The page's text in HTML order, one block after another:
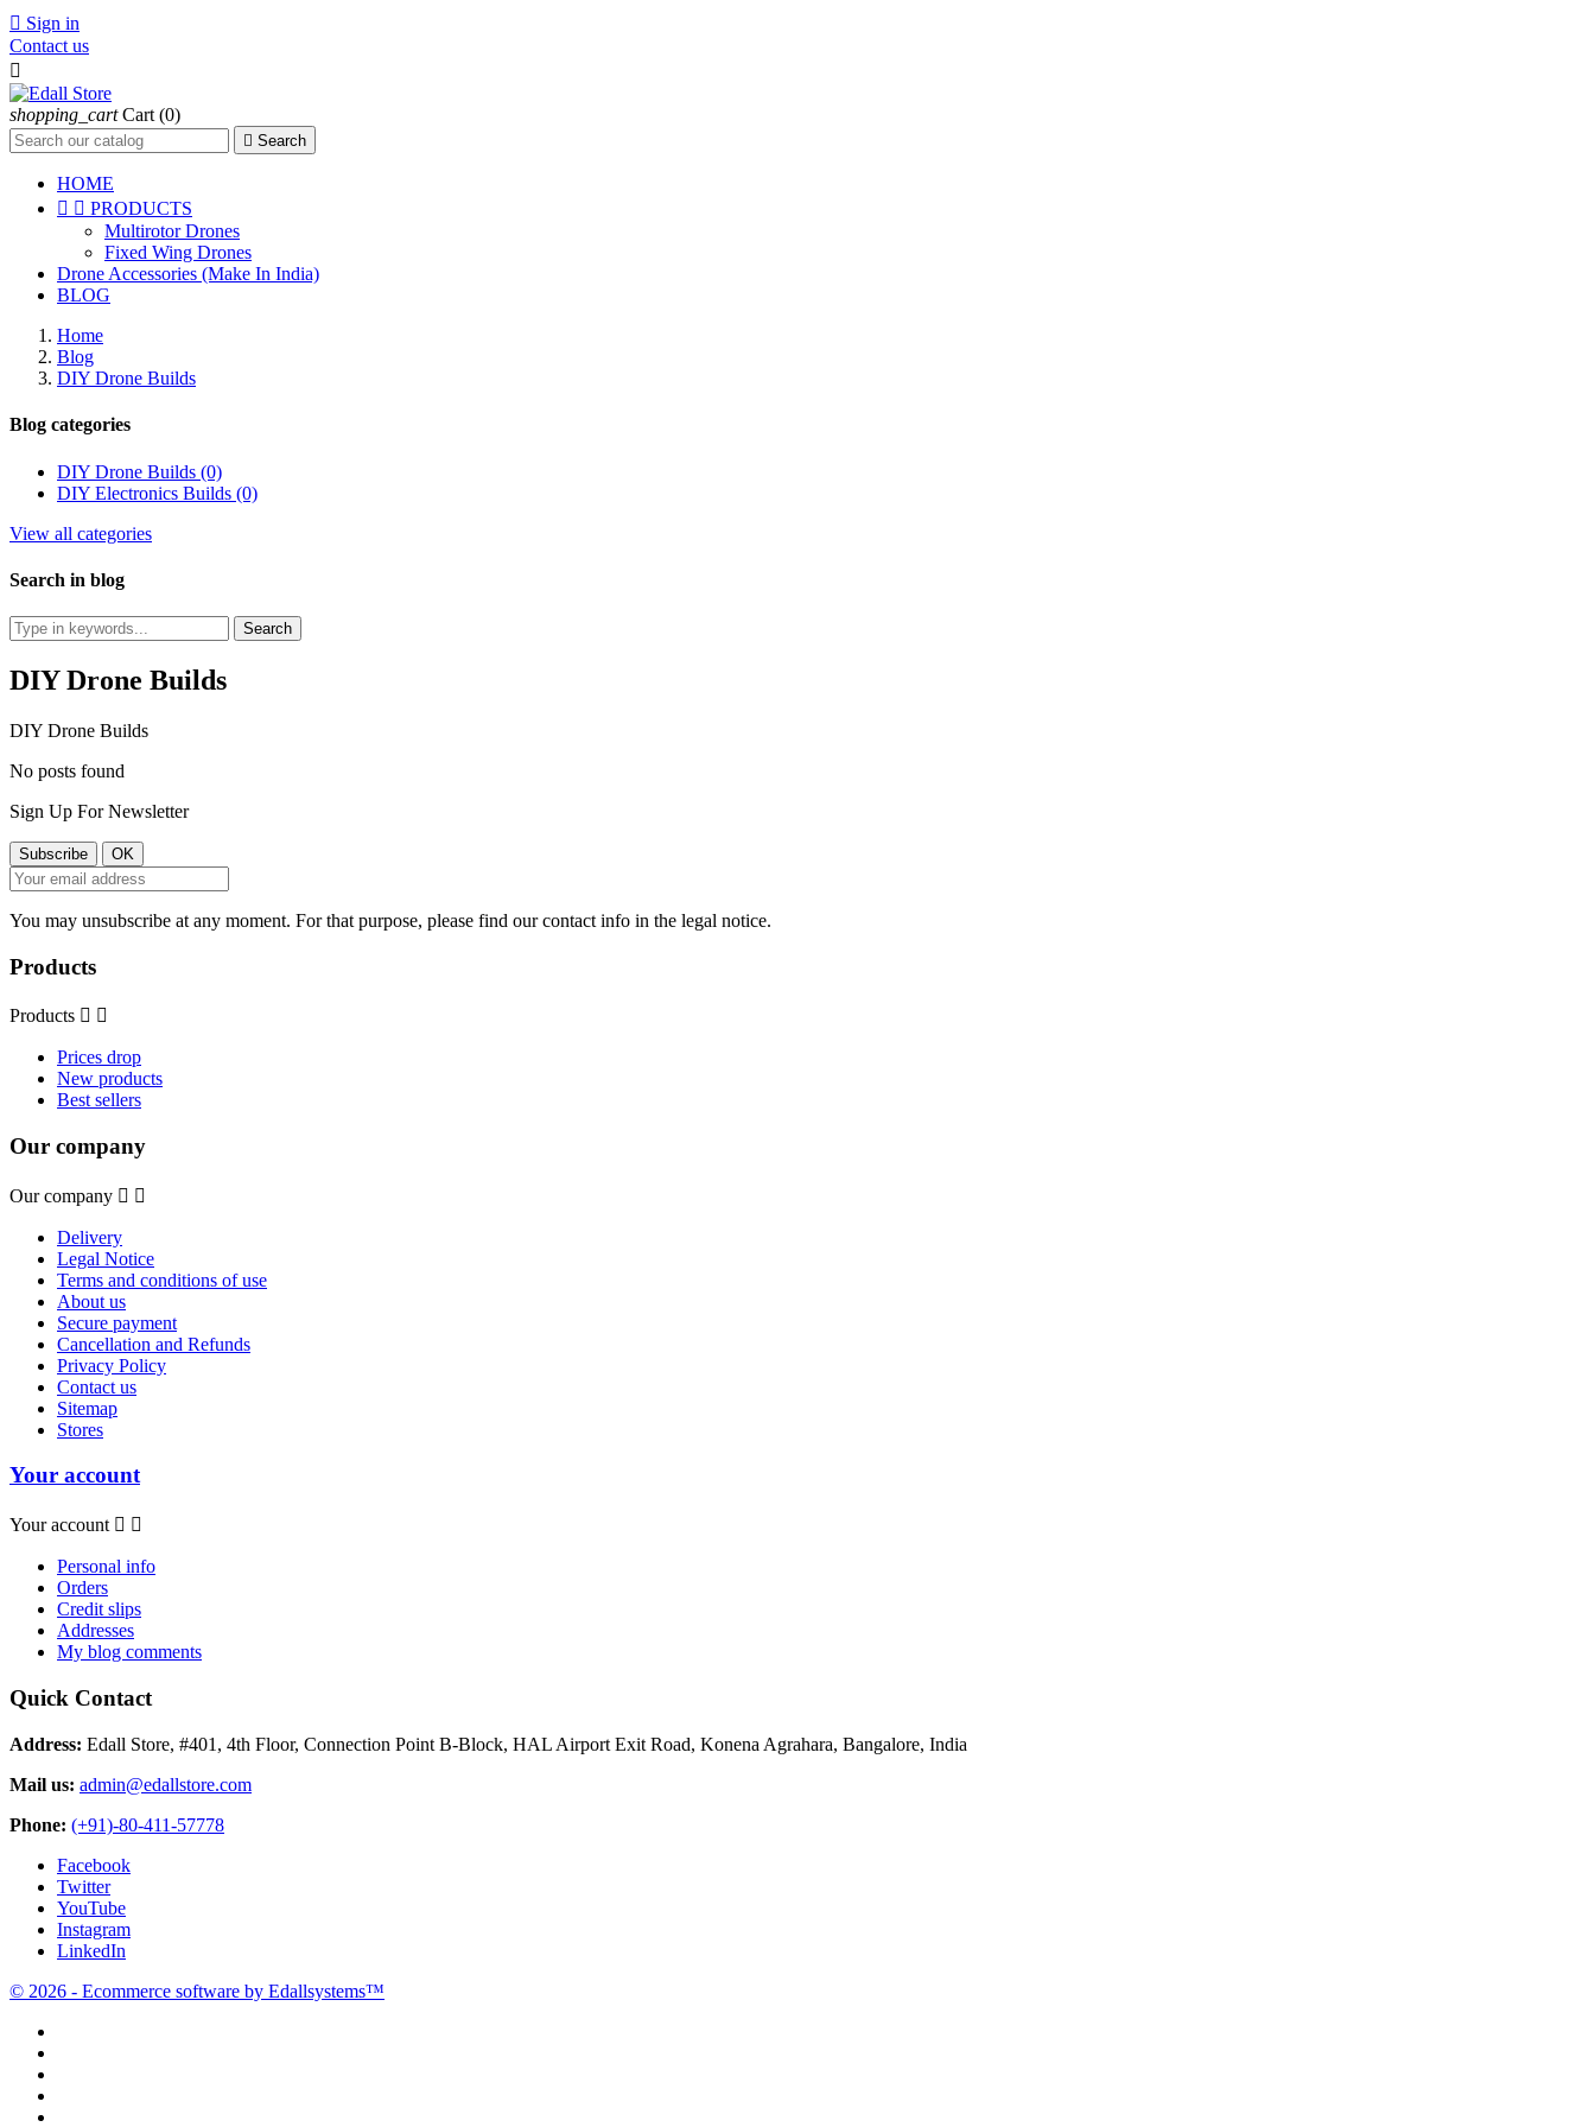
 Sign in
Contact us

shopping_cart Cart (0)
 Search
HOME
  PRODUCTS
Multirotor Drones
Fixed Wing Drones
Drone Accessories (Make In India)
BLOG
Home
Blog
DIY Drone Builds
Blog categories
DIY Drone Builds (0)
DIY Electronics Builds (0)
View all categories
Search in blog
DIY Drone Builds
DIY Drone Builds
No posts found
Sign Up For Newsletter
You may unsubscribe at any moment. For that purpose, please find our contact info in the legal notice.
Products
Products  
Prices drop
New products
Best sellers
Our company
Our company  
Delivery
Legal Notice
Terms and conditions of use
About us
Secure payment
Cancellation and Refunds
Privacy Policy
Contact us
Sitemap
Stores
Your account
Your account  
Personal info
Orders
Credit slips
Addresses
My blog comments
Quick Contact
Address: Edall Store, #401, 4th Floor, Connection Point B-Block, HAL Airport Exit Road, Konena Agrahara, Bangalore, India
Mail us: admin@edallstore.com
Phone: (+91)-80-411-57778
Facebook
Twitter
YouTube
Instagram
LinkedIn
© 2026 - Ecommerce software by Edallsystems™